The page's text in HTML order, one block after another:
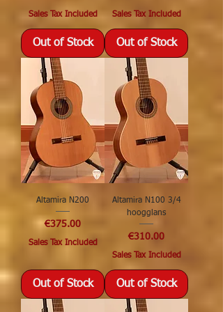
Sales Tax Included
Out of Stock
Sales Tax Included
Out of Stock
Altamira N200
Price
€375.00
Sales Tax Included
Out of Stock
Altamira N100 3/4
hoogglans
Price
€310.00
Sales Tax Included
Out of Stock